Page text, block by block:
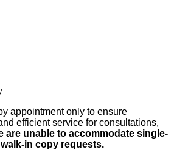
appointment only to ensure
efficient service for consultations,
are unable to accommodate single-
in copy requests.